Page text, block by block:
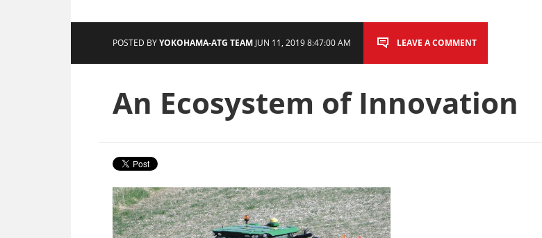
POSTED BYYOKOHAMA-ATG TEAM JUN 11, 2019 8:47:00 AM LEAVE A COMMENT
An Ecosystem of Innovation